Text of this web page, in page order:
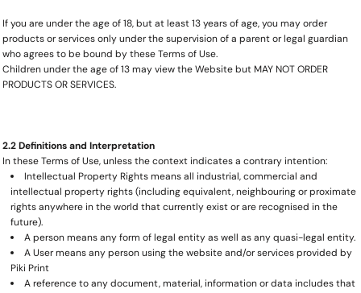
If you are under the age of 18, but at least 13 years of age, you may order
products or services only under the supervision of a parent or legal guardian
who agrees to be bound by these Terms of Use.
Children under the age of 13 may view the Website but MAY NOT ORDER
PRODUCTS OR SERVICES.
2.2 Definitions and Interpretation
In these Terms of Use, unless the context indicates a contrary intention:
Intellectual Property Rights means all industrial, commercial and
intellectual property rights (including equivalent, neighbouring or proximate
rights anywhere in the world that currently exist or are recognised in the
future).
A person means any form of legal entity as well as any quasi-legal entity.
A User means any person using the website and/or services provided by
Piki Print
A reference to any document, material, information or data includes that